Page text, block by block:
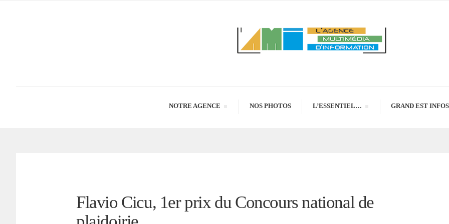
NOTRE AGENCE NOS PHOTOS L’ESSENTIEL… GRAND EST INFOS
Flavio Cicu, 1er prix du Concours national de